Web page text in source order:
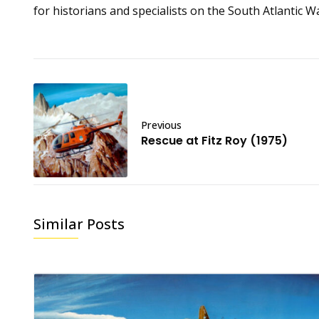
for historians and specialists on the South Atlantic
Previous
Rescue at Fitz Roy (1975)
Similar Posts